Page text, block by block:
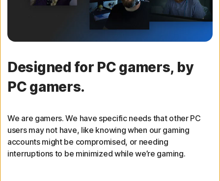
Designed for PC gamers, by
PC gamers.
We are gamers. We have specific needs that other PC
users may not have, like knowing when our gaming
accounts might be compromised, or needing
interruptions to be minimized while we’re gaming.